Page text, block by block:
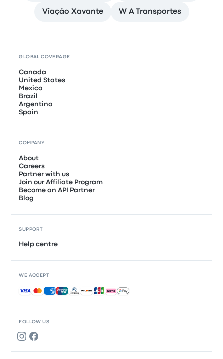
Viação Xavante W A Transportes
FOLLOW US
GLOBAL COVERAGE
Canada
United States
Mexico
Brazil
Argentina
Spain
COMPANY
About
Careers
Partner with us
Join our Affiliate Program
Become an API Partner
Blog
SUPPORT
Help centre
WE ACCEPT
Accepted payments